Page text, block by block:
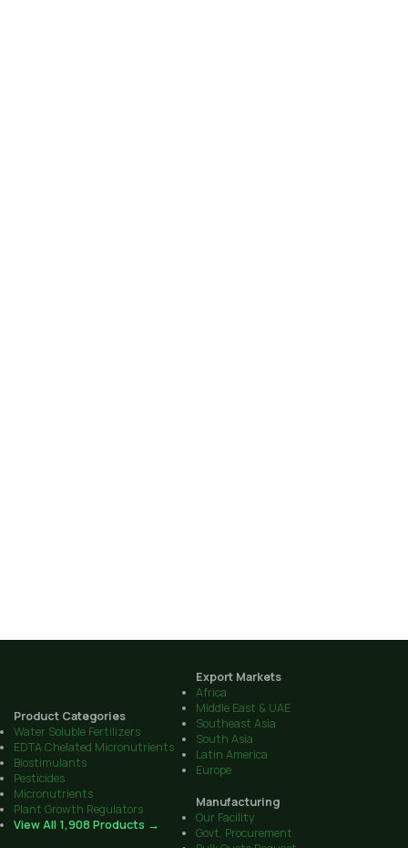
Product Categories
Water Soluble Fertilizers
EDTA Chelated Micronutrients
Biostimulants
Pesticides
Micronutrients
Plant Growth Regulators
View All 1,908 Products →
Export Markets
Africa
Middle East & UAE
Southeast Asia
South Asia
Latin America
Europe
Manufacturing
Our Facility
Govt. Procurement